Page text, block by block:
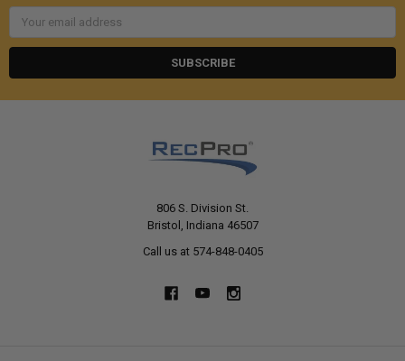
806 S. Division St.
Bristol, Indiana 46507
Call us at 574-848-0405